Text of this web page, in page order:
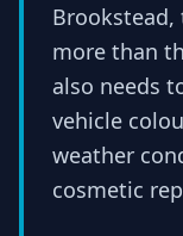
Brookstead,
more than
also needs
vehicle
weather
cosmetic